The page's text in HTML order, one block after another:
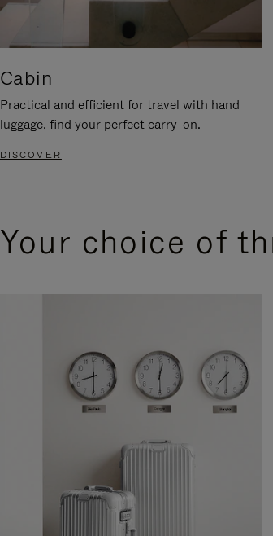
Cabin
Practical and efficient for travel with hand
luggage, find your perfect carry-on.
DISCOVER
Your choice of